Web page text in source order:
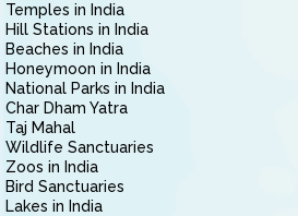
Temples in India
Hill Stations in India
Beaches in India
Honeymoon in India
National Parks in India
Char Dham Yatra
Taj Mahal
Wildlife Sanctuaries
Zoos in India
Bird Sanctuaries
Lakes in India